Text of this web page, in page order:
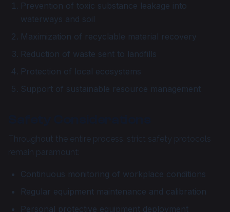
Prevention of toxic substance leakage into
waterways and soil
Maximization of recyclable material recovery
Reduction of waste sent to landfills
Protection of local ecosystems
Support of sustainable resource management
Throughout the entire process, strict safety protocols
remain paramount:
Continuous monitoring of workplace conditions
Regular equipment maintenance and calibration
Personal protective equipment deployment